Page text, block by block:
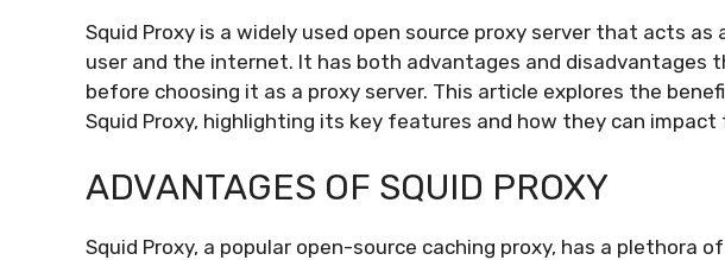
Squid Proxy is a widely used open source proxy server that acts
user and the internet. It has both advantages and disadvantages
before choosing it as a proxy server. This article explores the
Squid Proxy, highlighting its key features and how they can impact
ADVANTAGES OF SQUID PROXY
Squid Proxy, a popular open-source caching proxy, has a plethora